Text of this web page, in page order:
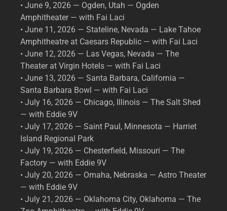
• June 9, 2026 — Ogden, Utah — Ogden
Amphitheater — with Fai Laci
• June 11, 2026 — Stateline, Nevada — Lake Tahoe
Amphitheatre at Caesars Republic — with Fai Laci
• June 12, 2026 — Las Vegas, Nevada — The
Theater at Virgin Hotels — with Fai Laci
• June 13, 2026 — Santa Barbara, California —
Santa Barbara Bowl — with Fai Laci
• July 16, 2026 — Chicago, Illinois — The Salt Shed
— with Eddie 9V
• July 17, 2026 — Saint Paul, Minnesota — Harriet
Island Regional Park
• July 19, 2026 — Chesterfield, Missouri — The
Factory — with Eddie 9V
• July 20, 2026 — Omaha, Nebraska — Astro Theater
— with Eddie 9V
• July 21, 2026 — Oklahoma City, Oklahoma — The